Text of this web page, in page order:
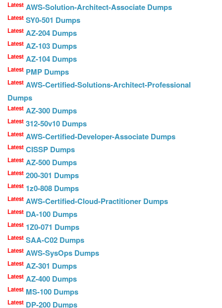
Latest AWS-Solution-Architect-Associate Dumps
Latest SY0-501 Dumps
Latest AZ-204 Dumps
Latest AZ-103 Dumps
Latest AZ-104 Dumps
Latest PMP Dumps
Latest AWS-Certified-Solutions-Architect-Professional
Dumps
Latest AZ-300 Dumps
Latest 312-50v10 Dumps
Latest AWS-Certified-Developer-Associate Dumps
Latest CISSP Dumps
Latest AZ-500 Dumps
Latest 200-301 Dumps
Latest 1z0-808 Dumps
Latest AWS-Certified-Cloud-Practitioner Dumps
Latest DA-100 Dumps
Latest 1Z0-071 Dumps
Latest SAA-C02 Dumps
Latest AWS-SysOps Dumps
Latest AZ-301 Dumps
Latest AZ-400 Dumps
Latest MS-100 Dumps
Latest DP-200 Dumps